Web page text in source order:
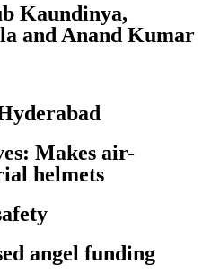
Kaundinya,
and Anand Kumar
Makes air-
helmets
angel funding